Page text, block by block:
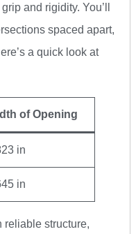
and rigidity. You’ll
spaced apart,
a quick look at
of Opening
in
in
reliable structure,